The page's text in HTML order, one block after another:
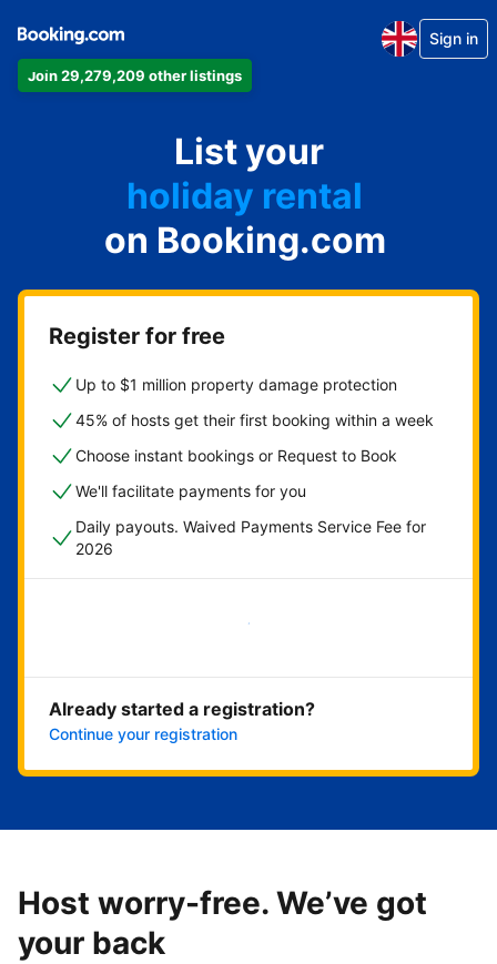
Join 29,279,209 other listings
Sign in
List your
apartment
hotel
holiday rental
guest house
bed and breakfast
on Booking.com
Register for free
Up to $1 million property damage protection
45% of hosts get their first booking within a week
Choose instant bookings or Request to Book
We'll facilitate payments for you
Daily payouts. Waived Payments Service Fee for
2026
Get started now
Already started a registration?
Continue your registration
Host worry-free. We’ve got
your back